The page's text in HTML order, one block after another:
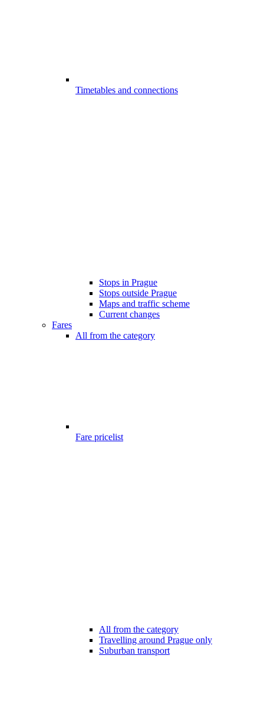
Timetables and connections
Stops in Prague
Stops outside Prague
Maps and traffic scheme
Current changes
Fares
All from the category
Fare pricelist
All from the category
Travelling around Prague only
Suburban transport